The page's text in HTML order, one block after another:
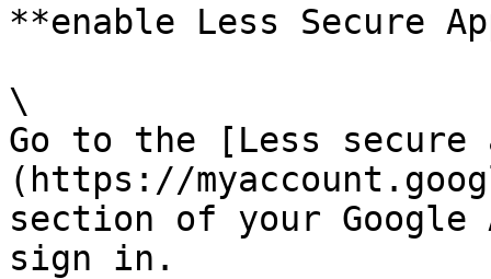
**enable Less Secure
\
Go to the [Less secure
(https://
section of your Google
sign in.